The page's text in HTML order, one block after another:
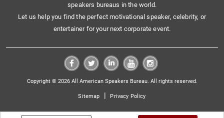
speakers bureaus in the world.
Let us help you find the perfect motivational speaker, celebrity, or
entertainer for your next corporate event.
Copyright © 2026 All American Speakers Bureau. All rights reserved.
Sitemap | Privacy Policy